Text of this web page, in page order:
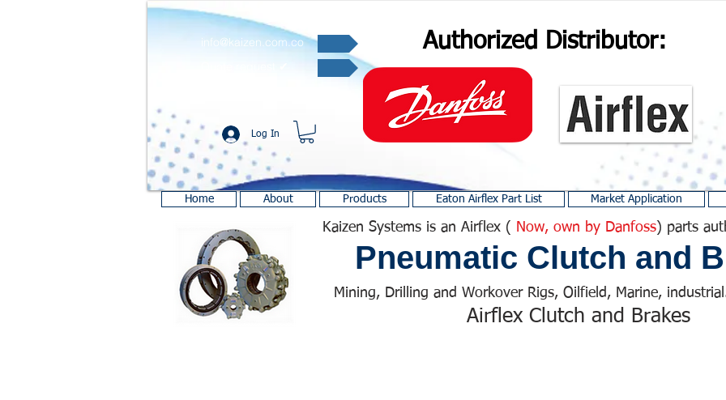
Authorized Distributor:
info@kaizen.com.co
Log In
Home About Products Eaton Airflex Part List Market Application
Kaizen Systems is an Airflex ( Now, own by Danfoss) parts
Pneumatic Clutch and
Mining, Drilling and Workover Rigs, Oilfield, Marine,
Airflex Clutch and Brakes